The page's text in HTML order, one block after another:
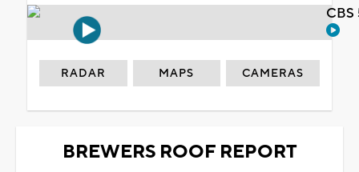
RADAR MAPS CAMERAS
BREWERS ROOF REPORT